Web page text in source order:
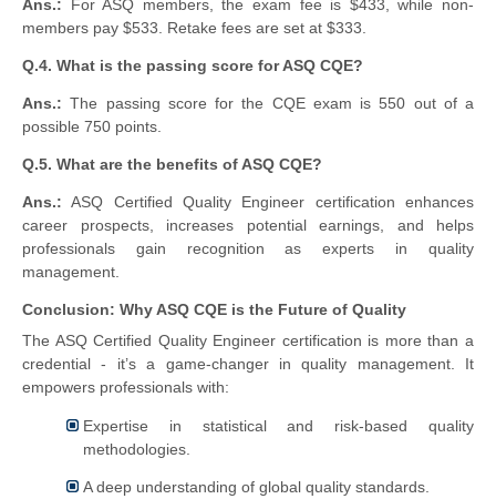
Ans.: For ASQ members, the exam fee is $433, while non-
members pay $533. Retake fees are set at $333.
Q.4. What is the passing score for ASQ CQE?
Ans.:The passing score for the CQE exam is 550 out of a
possible 750 points.
Q.5. What are the benefits of ASQ CQE?
Ans.: ASQ Certified Quality Engineer certification enhances
career prospects, increases potential earnings, and helps
professionals gain recognition as experts in quality
management.
Conclusion: Why ASQ CQE is the Future of Quality
The ASQ Certified Quality Engineer certification is more than a
credential - it’s a game-changer in quality management. It
empowers professionals with:
Expertise in statistical and risk-based quality
methodologies.
A deep understanding of global quality standards.